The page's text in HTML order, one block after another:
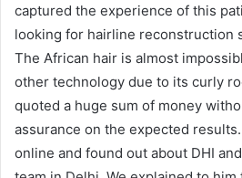
captured the experience of this
looking for hairline reconstruction
The African hair is almost
other technology due to its curly
quoted a huge sum of money
assurance on the expected
online and found out about DHI